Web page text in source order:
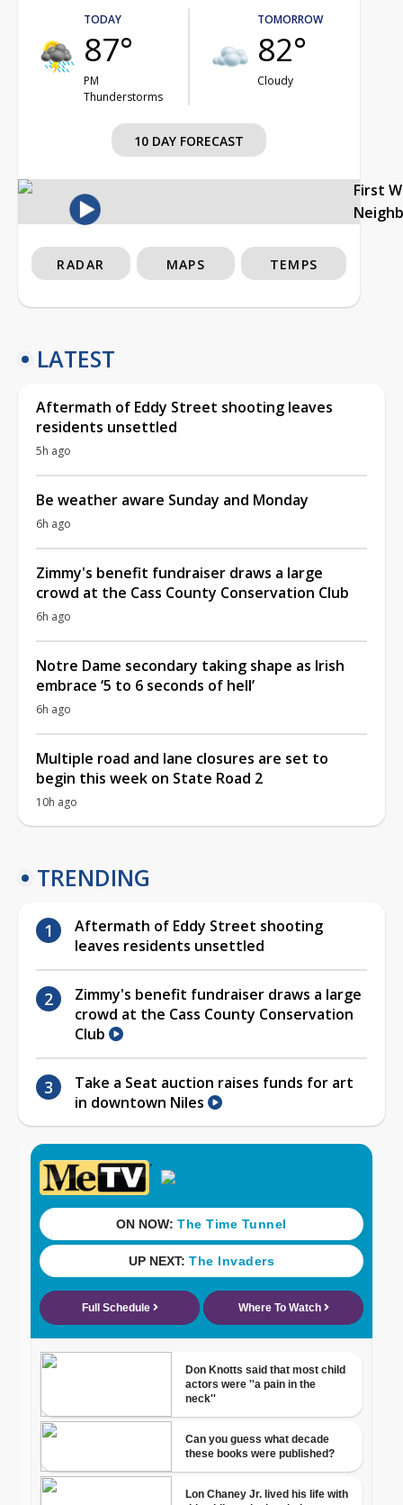
TODAY
87°
PM
Thunderstorms
TOMORROW
82°
Cloudy
10 DAY FORECAST
First
RADAR MAPS TEMPS
LATEST
Aftermath of Eddy Street shooting leaves
residents unsettled
5h ago
Be weather aware Sunday and Monday
6h ago
Zimmy's benefit fundraiser draws a large
crowd at the Cass County Conservation Club
6h ago
Notre Dame secondary taking shape as Irish
embrace ‘5 to 6 seconds of hell’
6h ago
Multiple road and lane closures are set to
begin this week on State Road 2
10h ago
TRENDING
Aftermath of Eddy Street shooting
leaves residents unsettled
Zimmy's benefit fundraiser draws a large
crowd at the Cass County Conservation
Club
Take a Seat auction raises funds for art
in downtown Niles